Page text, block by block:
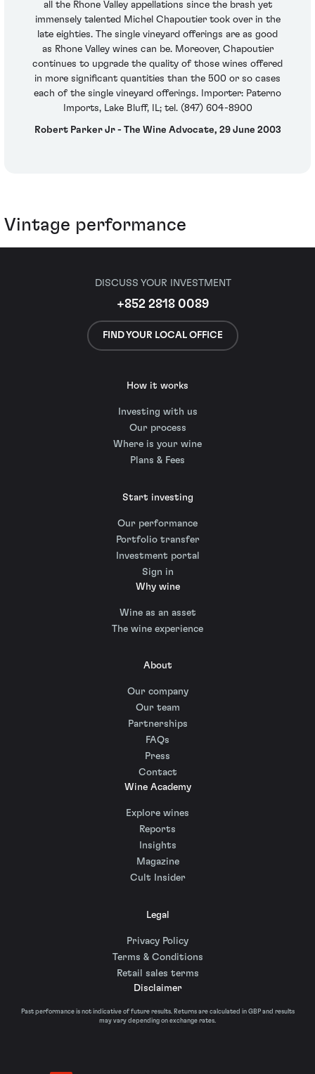
all the Rhone Valley appellations since the brash yet
immensely talented Michel Chapoutier took over in the
late eighties. The single vineyard offerings are as good
as Rhone Valley wines can be. Moreover, Chapoutier
continues to upgrade the quality of those wines offered
in more significant quantities than the 500 or so cases
each of the single vineyard offerings. Importer: Paterno
Imports, Lake Bluff, IL; tel. (847) 604-8900
Robert Parker Jr - The Wine Advocate, 29 June 2003
Vintage performance
DISCUSS YOUR INVESTMENT
+852 2818 0089
FIND YOUR LOCAL OFFICE
How it works
Investing with us
Our process
Where is your wine
Plans & Fees
Start investing
Our performance
Portfolio transfer
Investment portal
Sign in
Why wine
Wine as an asset
The wine experience
About
Our company
Our team
Partnerships
FAQs
Press
Contact
Wine Academy
Explore wines
Reports
Insights
Magazine
Cult Insider
Legal
Privacy Policy
Terms & Conditions
Retail sales terms
Disclaimer
Past performance is not indicative of future results. Returns are calculated in GBP and results
may vary depending on exchange rates.